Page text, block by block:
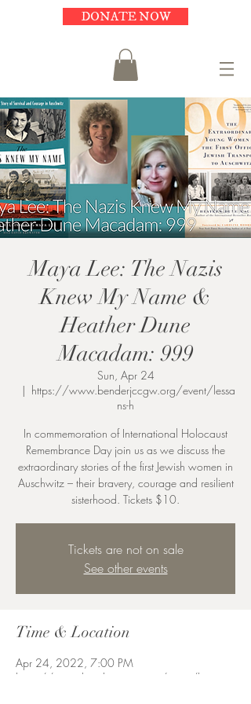
DONATE NOW
Maya Lee: The Nazis
Knew My Name &
Heather Dune
Macadam: 999
Sun, Apr 24
  |
https://www.benderjccgw.org/event/lessa
ns-h
In commemoration of International Holocaust
Remembrance Day join us as we discuss the
extraordinary stories of the first Jewish women in
Auschwitz – their bravery, courage and resilient
sisterhood. Tickets $10.
Tickets are not on sale
See other events
Time & Location
Apr 24, 2022, 7:00 PM
https://www.benderjccgw.org/event/lessans-